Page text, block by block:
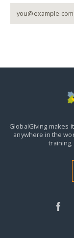
GlobalGiving makes
anywhere in the